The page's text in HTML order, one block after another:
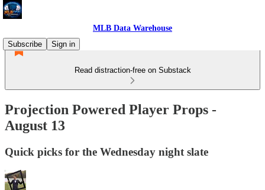
MLB Data Warehouse
Subscribe
Sign in
Read distraction-free on Substack
Projection Powered Player Props -
August 13
Quick picks for the Wednesday night slate